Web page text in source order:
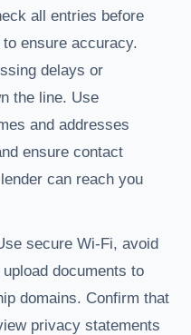
all entries before
ensure accuracy.
delays or
the line. Use
and addresses
ensure contact
can reach you
secure Wi-Fi, avoid
documents to
domains. Confirm that
privacy statements